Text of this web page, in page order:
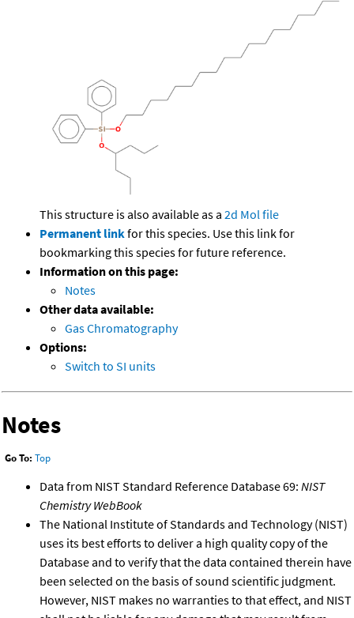
This structure is also available as a 2d Mol file
Permanent linkfor this species. Use this link for
bookmarking this species for future reference.
Information on this page:
Notes
Other data available:
Gas Chromatography
Options:
Switch to SI units
Notes
Go To: Top
Data from NIST Standard Reference Database 69: NIST
Chemistry WebBook
The National Institute of Standards and Technology (NIST)
uses its best efforts to deliver a high quality copy of the
Database and to verify that the data contained therein have
been selected on the basis of sound scientific judgment.
However, NIST makes no warranties to that effect, and NIST